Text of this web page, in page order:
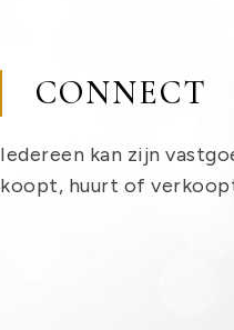
CONNECT
Iedereen kan zijn
koopt, huurt of